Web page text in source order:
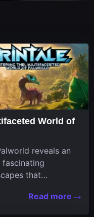
World of
reveals an
fascinating
that
Among these,
and charm.
Read more